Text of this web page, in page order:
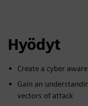
Hyödyt
Create a cyber
Gain an
vectors of attack